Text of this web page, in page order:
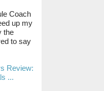
Coach
up my
the
to say
Review:
...